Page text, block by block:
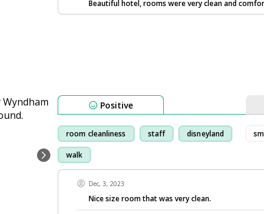
Beautiful hotel, rooms were very clean and
Positive
room cleanliness staff disneyland
walk
Dec, 3, 2023
Nice size room that was very clean.